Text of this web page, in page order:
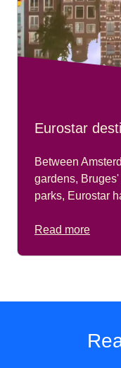
Eurostar
Between
gardens,
parks, Eurostar
Read more